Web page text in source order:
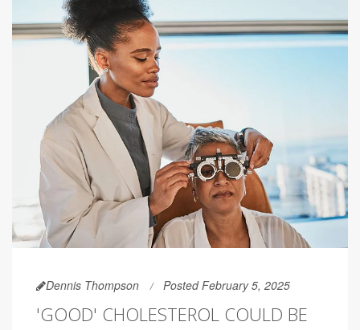
Dennis Thompson Posted February 5, 2025
'GOOD' CHOLESTEROL COULD BE